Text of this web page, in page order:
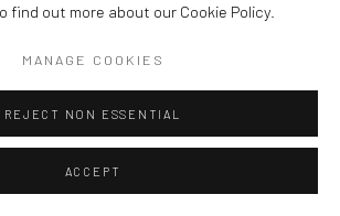
MAILING LIST
find out more about our Cookie Policy.
MANAGE COOKIES
REJECT NON ESSENTIAL
ACCEPT